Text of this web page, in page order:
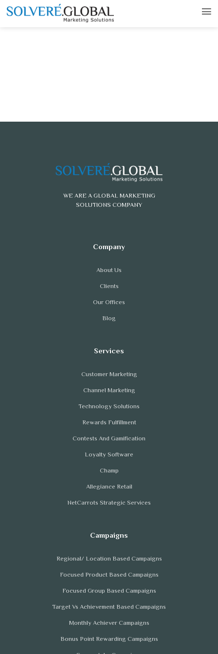
WE ARE A GLOBAL MARKETING
SOLUTIONS COMPANY
About Us
Clients
Our Offices
Blog
Customer Marketing
Channel Marketing
Technology Solutions
Rewards Fulfillment
Contests And Gamification
Loyalty Software
Champ
Allegiance Retail
NetCarrots Strategic Services
Regional/ Location Based Campaigns
Focused Product Based Campaigns
Focused Group Based Campaigns
Target Vs Achievement Based Campaigns
Monthly Achiever Campaigns
Bonus Point Rewarding Campaigns